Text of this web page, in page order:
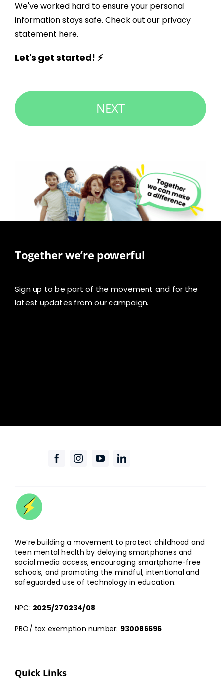
We've worked hard to ensure your personal
information stays safe. Check out our privacy
statement here.
Let's get started! ⚡
NEXT
Together we’re powerful
Sign up to be part of the movement and for the
latest updates from our campaign.
We’re building a movement to protect childhood and
teen mental health by delaying smartphones and
social media access, encouraging smartphone-free
schools, and promoting the mindful, intentional and
safeguarded use of technology in education.
NPC: 2025/270234/08
PBO/ tax exemption number: 930086696
Quick Links